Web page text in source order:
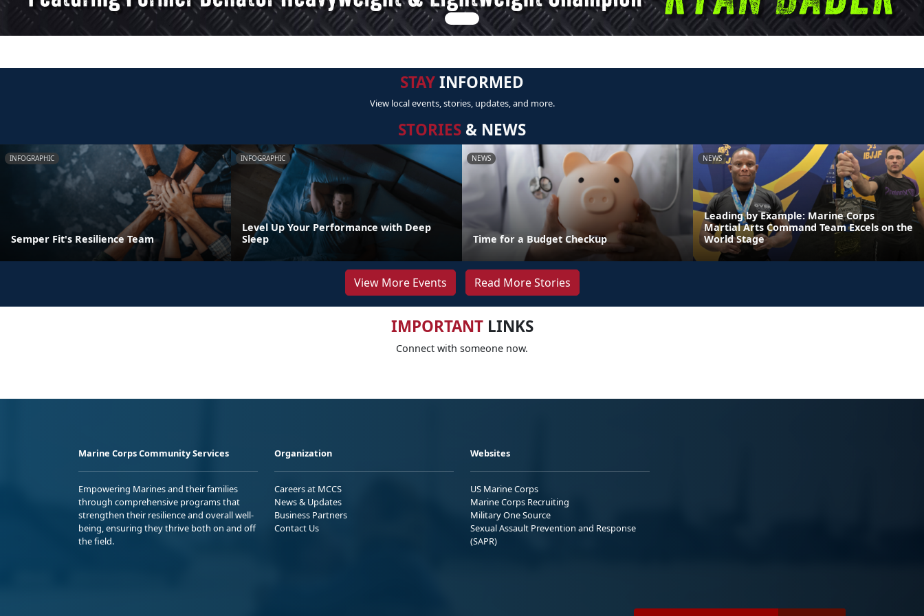
STAYINFORMED
View local events, stories, updates, and more.
STORIES & NEWS
INFOGRAPHIC
Semper Fit's Resilience Team
INFOGRAPHIC
Level Up Your Performance with Deep
Sleep
NEWS
Time for a Budget Checkup
NEWS
Leading by Example: Marine Corps
Martial Arts Command Team Excels on the
World Stage
View More Events Read More Stories
IMPORTANTLINKS
Connect with someone now.
Marine Corps Community Services
Empowering Marines and their families
through comprehensive programs that
strengthen their resilience and overall well-
being, ensuring they thrive both on and off
the field.
Organization
Careers at MCCS
News & Updates
Business Partners
Contact Us
Websites
US Marine Corps
Marine Corps Recruiting
Military One Source
Sexual Assault Prevention and Response
(SAPR)